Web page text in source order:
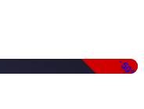
-50%